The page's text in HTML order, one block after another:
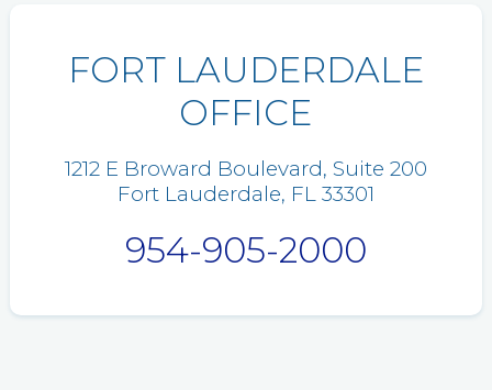
FORT LAUDERDALE
OFFICE
1212 E Broward Boulevard, Suite 200
Fort Lauderdale, FL 33301
954-905-2000